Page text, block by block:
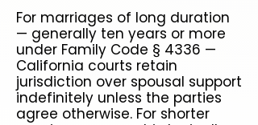
For marriages of long duration
— generally ten years or more
under Family Code § 4336 —
California courts retain
jurisdiction over spousal support
indefinitely unless the parties
agree otherwise. For shorter